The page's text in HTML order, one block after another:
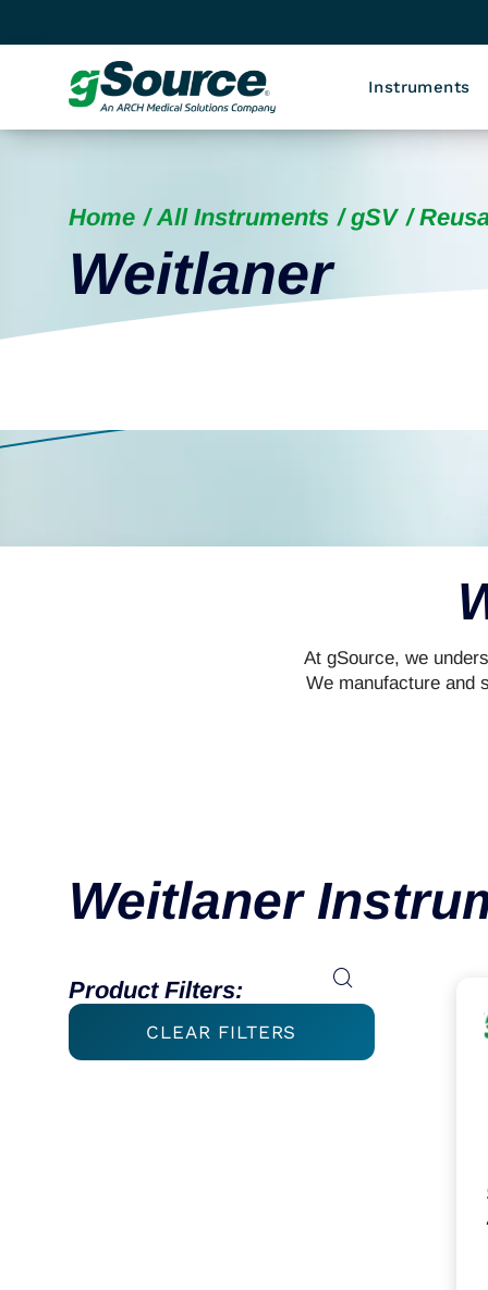
Instruments
Home All Instruments gSV
Weitlaner
At gSource, we
We manufacture and
Weitlaner
Product Filters:
CLEAR FILTERS